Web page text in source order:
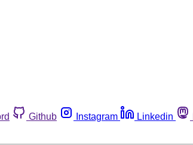
Github Instagram Linkedin